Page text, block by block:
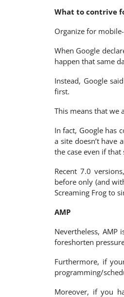
What to contrive
Organize for
When Google
happen that same
Instead, Google
first.
This means that we
In fact, Google has
a site doesn’t
the case even if that
Recent 7.0
before only (and
Screaming Frog to
AMP
Nevertheless,
foreshorten
Furthermore, if
programming/
Moreover, if you